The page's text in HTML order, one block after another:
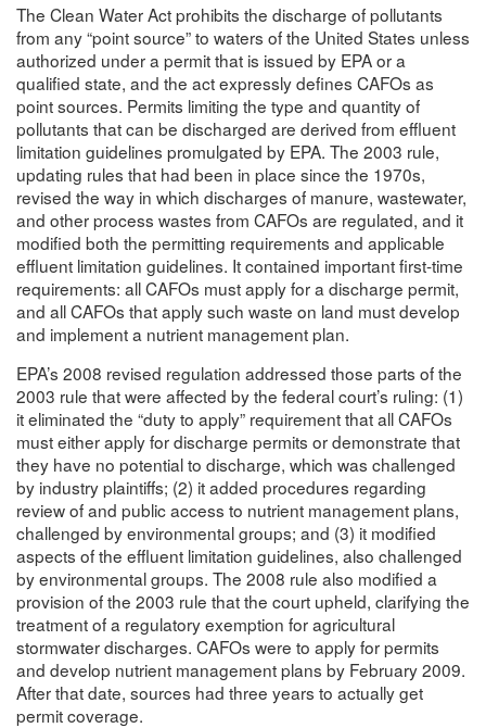
The Clean Water Act prohibits the discharge of pollutants
from any “point source” to waters of the United States unless
authorized under a permit that is issued by EPA or a
qualified state, and the act expressly defines CAFOs as
point sources. Permits limiting the type and quantity of
pollutants that can be discharged are derived from effluent
limitation guidelines promulgated by EPA. The 2003 rule,
updating rules that had been in place since the 1970s,
revised the way in which discharges of manure, wastewater,
and other process wastes from CAFOs are regulated, and it
modified both the permitting requirements and applicable
effluent limitation guidelines. It contained important first-time
requirements: all CAFOs must apply for a discharge permit,
and all CAFOs that apply such waste on land must develop
and implement a nutrient management plan.
EPA’s 2008 revised regulation addressed those parts of the
2003 rule that were affected by the federal court’s ruling: (1)
it eliminated the “duty to apply” requirement that all CAFOs
must either apply for discharge permits or demonstrate that
they have no potential to discharge, which was challenged
by industry plaintiffs; (2) it added procedures regarding
review of and public access to nutrient management plans,
challenged by environmental groups; and (3) it modified
aspects of the effluent limitation guidelines, also challenged
by environmental groups. The 2008 rule also modified a
provision of the 2003 rule that the court upheld, clarifying the
treatment of a regulatory exemption for agricultural
stormwater discharges. CAFOs were to apply for permits
and develop nutrient management plans by February 2009.
After that date, sources had three years to actually get
permit coverage.